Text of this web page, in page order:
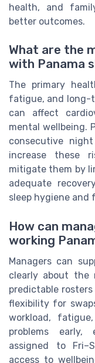
health, and
better outcomes.
What are the
with Panama
The primary
fatigue, and long-
can affect
mental wellbeing.
consecutive
increase these
mitigate them by
adequate
sleep hygiene and
How can
working
Managers can
clearly about the
predictable
flexibility for
workload,
problems
assigned to
access to